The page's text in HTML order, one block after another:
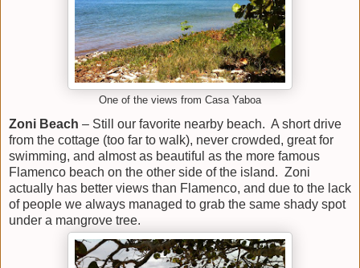
One of the views from Casa Yaboa
Zoni Beach – Still our favorite nearby beach. A short drive
from the cottage (too far to walk), never crowded, great for
swimming, and almost as beautiful as the more famous
Flamenco beach on the other side of the island. Zoni
actually has better views than Flamenco, and due to the lack
of people we always managed to grab the same shady spot
under a mangrove tree.